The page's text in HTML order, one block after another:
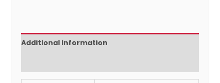
Additional information